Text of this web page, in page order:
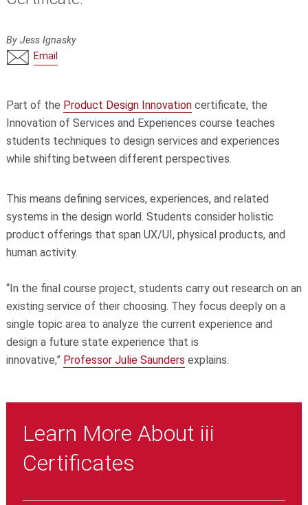
By Jess Ignasky
Email
Part of the Product Design Innovationcertificate, the
Innovation of Services and Experiences course teaches
students techniques to design services and experiences
while shifting between different perspectives.
This means defining services, experiences, and related
systems in the design world. Students consider holistic
product offerings that span UX/UI, physical products, and
human activity.
“In the final course project, students carry out research on an
existing service of their choosing. They focus deeply on a
single topic area to analyze the current experience and
design a future state experience that is
innovative,” Professor Julie Saunders explains.
Learn More About iii
Certificates